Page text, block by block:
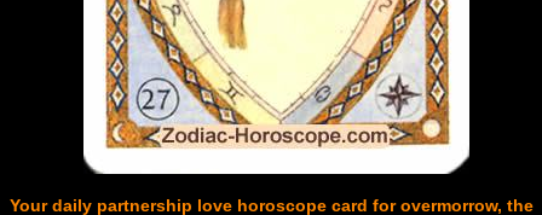
Your daily partnership love horoscope card for overmorrow, the